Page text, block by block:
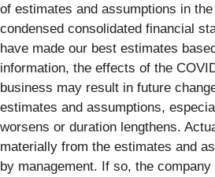
of estimates and assumptions in
condensed consolidated financial
have made our best estimates
information, the effects of the
business may result in future
estimates and assumptions,
worsens or duration lengthens.
materially from the estimates and
by management. If so, the